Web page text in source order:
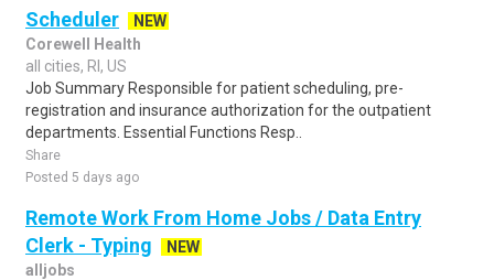
Scheduler
NEW
Corewell Health
all cities, RI, US
Job Summary Responsible for patient scheduling, pre-
registration and insurance authorization for the outpatient
departments. Essential Functions Resp..
Share
Posted 5 days ago
Remote Work From Home Jobs / Data Entry
Clerk - Typing
NEW
alljobs